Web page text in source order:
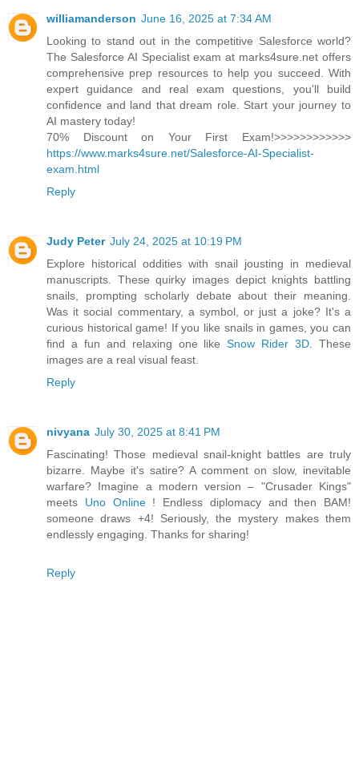
williamanderson June 16, 2025 at 7:34 AM
Looking to stand out in the competitive Salesforce world?
The Salesforce AI Specialist exam at marks4sure.net offers
comprehensive prep resources to help you succeed. With
expert guidance and real exam questions, you'll build
confidence and land that dream role. Start your journey to
AI mastery today!
70% Discount on Your First Exam!>>>>>>>>>>>>
https://www.marks4sure.net/Salesforce-AI-Specialist-
exam.html
Reply
Judy Peter July 24, 2025 at 10:19 PM
Explore historical oddities with snail jousting in medieval
manuscripts. These quirky images depict knights battling
snails, prompting scholarly debate about their meaning.
Was it social commentary, a symbol, or just a joke? It's a
curious historical game! If you like snails in games, you can
find a fun and relaxing one likeSnow Rider 3D . These
images are a real visual feast.
Reply
nivyana July 30, 2025 at 8:41 PM
Fascinating! Those medieval snail-knight battles are truly
bizarre. Maybe it's satire? A comment on slow, inevitable
warfare? Imagine a modern version – "Crusader Kings"
meets Uno Online! Endless diplomacy and then BAM!
someone draws +4! Seriously, the mystery makes them
endlessly engaging. Thanks for sharing!
Reply